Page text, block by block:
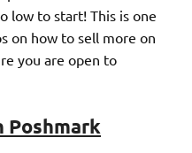
low to start! This is one
on how to sell more on
you are open to
Poshmark